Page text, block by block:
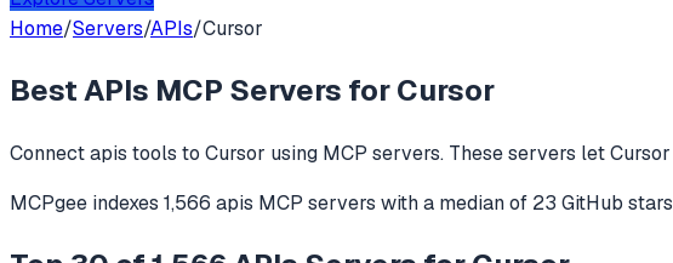
Home/Servers/APIs/Cursor
BestAPIs MCP Servers forCursor
Connectapis tools to Cursor using MCP servers. These servers letCursor
MCPgee indexes 1,566 apis MCP servers with a median of 23 GitHub stars